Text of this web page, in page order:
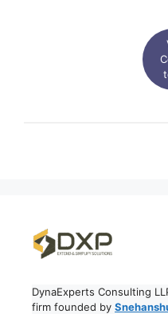
DynaExperts Consulting
firm founded by